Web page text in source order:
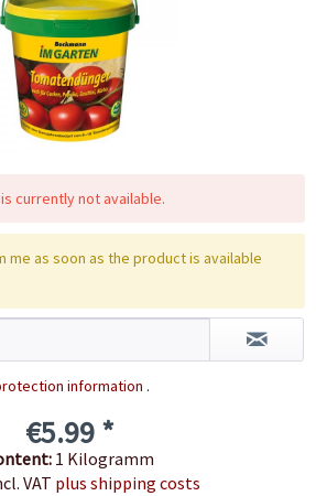
currently not available.
me as soon as the product is available
information .
€5.99 *
1 Kilogramm
VAT plus shipping costs